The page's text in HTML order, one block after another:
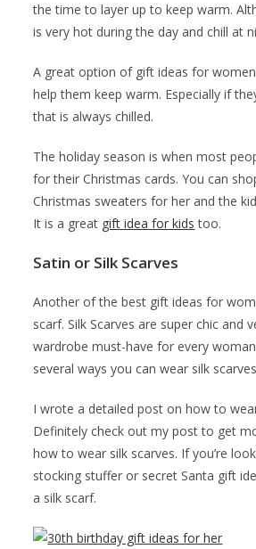
the time to layer up to keep warm.
is very hot during the day and chill at
A great option of gift ideas for
help them keep warm. Especially if
that is always chilled.
The holiday season is when most
for their Christmas cards. You can
Christmas sweaters for her and the
It is a great gift idea for kids too.
Satin or Silk Scarves
Another of the best gift ideas for
scarf. Silk Scarves are super chic and
wardrobe must-have for every
several ways you can wear silk
I wrote a detailed post on how to
Definitely check out my post to get
how to wear silk scarves. If you’re
stocking stuffer or secret Santa gift
a silk scarf.